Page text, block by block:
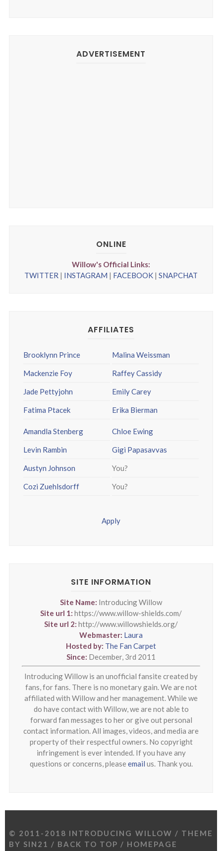
ADVERTISEMENT
ONLINE
Willow's Official Links:
TWITTER | INSTAGRAM | FACEBOOK | SNAPCHAT
AFFILIATES
Brooklynn Prince
Mackenzie Foy
Jade Pettyjohn
Fatima Ptacek
Malina Weissman
Raffey Cassidy
Emily Carey
Erika Bierman
Amandla Stenberg
Levin Rambin
Austyn Johnson
Cozi Zuehlsdorff
Chloe Ewing
Gigi Papasavvas
You?
You?
Apply
SITE INFORMATION
Site Name: Introducing Willow
Site url 1: https://www.willow-shields.com/
Site url 2: http://www.willowshields.org/
Webmaster: Laura
Hosted by: The Fan Carpet
Since: December, 3rd 2011
Introducing Willow is an unofficial fansite created by
fans, for fans. There is no monetary gain. We are not
affiliated with Willow and her management. While we
do have contact with Willow, we are not able to
forward fan messages to her or give out personal
contact information. All images, videos, and media are
property of their respectful owners. No copyright
infringement is ever intended. If you have any
questions or concerns, please email us. Thank you.
© 2011-2018 INTRODUCING WILLOW / THEME
BY SIN21 / BACK TO TOP / HOMEPAGE